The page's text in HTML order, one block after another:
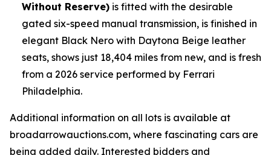
Without Reserve) is fitted with the desirable
gated six-speed manual transmission, is finished in
elegant Black Nero with Daytona Beige leather
seats, shows just 18,404 miles from new, and is fresh
from a 2026 service performed by Ferrari
Philadelphia.
Additional information on all lots is available at
broadarrowauctions.com, where fascinating cars are
being added daily. Interested bidders and